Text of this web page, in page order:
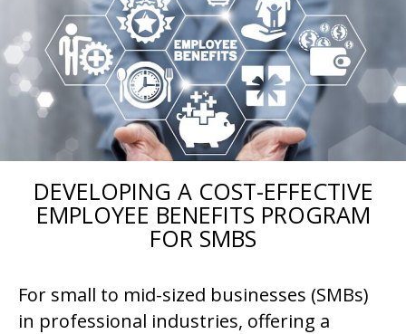
DEVELOPING A COST-EFFECTIVE
EMPLOYEE BENEFITS PROGRAM
FOR SMBS
For small to mid-sized businesses (SMBs)
in professional industries, offering a